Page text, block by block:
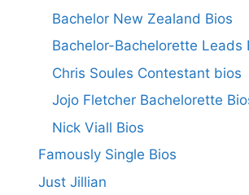
Bachelor New Zealand Bios
Bachelor-Bachelorette Leads
Chris Soules Contestant bios
Jojo Fletcher Bachelorette
Nick Viall Bios
Famously Single Bios
Just Jillian